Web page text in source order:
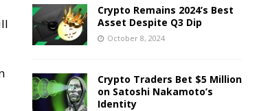
Crypto Remains 2024’s Best
Asset Despite Q3 Dip
October 8, 2024
Crypto Traders Bet $5 Million
on Satoshi Nakamoto’s
Identity